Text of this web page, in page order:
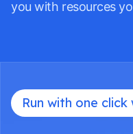
you with resources
Run with one